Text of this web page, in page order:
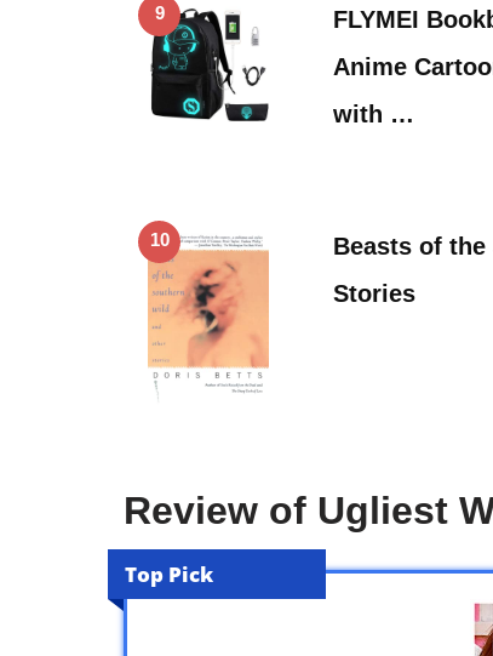
9
FLYMEI
Anime
with …
10
Beasts of
Stories
Review of Ugliest
Top Pick